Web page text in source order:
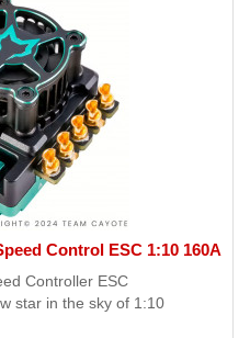
Control ESC 1:10 160A
Controller ESC
star in the sky of 1:10